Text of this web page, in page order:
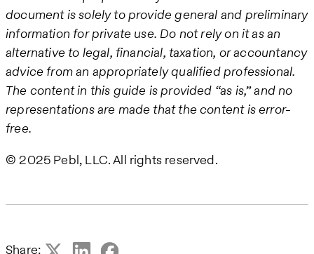
document is solely to provide general and preliminary
information for private use. Do not rely on it as an
alternative to legal, financial, taxation, or accountancy
advice from an appropriately qualified professional.
The content in this guide is provided “as is,” and no
representations are made that the content is error-
free.
© 2025 Pebl, LLC. All rights reserved.
Share: